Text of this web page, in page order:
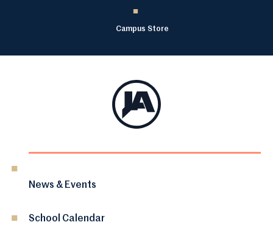
Campus Store
News & Events
School Calendar